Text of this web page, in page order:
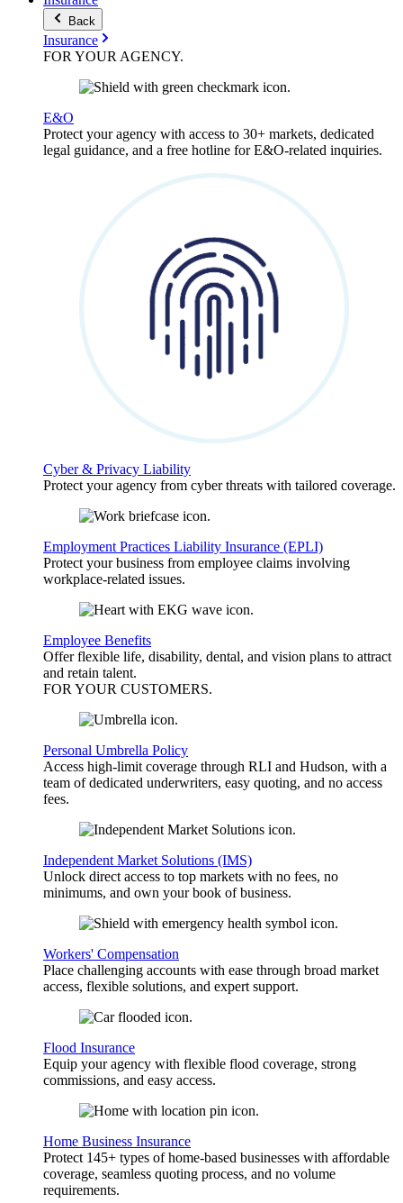
Back
Insurance
FOR YOURAGENCY.
E&O
Protect your agency with access to 30+ markets, dedicated
legal guidance, and a free hotline for E&O-related inquiries.
Cyber & Privacy Liability
Protect your agency from cyber threats with tailored coverage.
Employment Practices Liability Insurance (EPLI)
Protect your business from employee claims involving
workplace-related issues.
Employee Benefits
Offer flexible life, disability, dental, and vision plans to attract
and retain talent.
FOR YOUR CUSTOMERS.
Personal Umbrella Policy
Access high-limit coverage through RLI and Hudson, with a
team of dedicated underwriters, easy quoting, and no access
fees.
Independent Market Solutions (IMS)
Unlock direct access to top markets with no fees, no
minimums, and own your book of business.
Workers' Compensation
Place challenging accounts with ease through broad market
access, flexible solutions, and expert support.
Flood Insurance
Equip your agency with flexible flood coverage, strong
commissions, and easy access.
Home Business Insurance
Protect 145+ types of home-based businesses with affordable
coverage, seamless quoting process, and no volume
requirements.